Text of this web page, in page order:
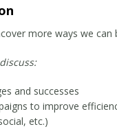
more ways we
and successes
to improve
etc.)